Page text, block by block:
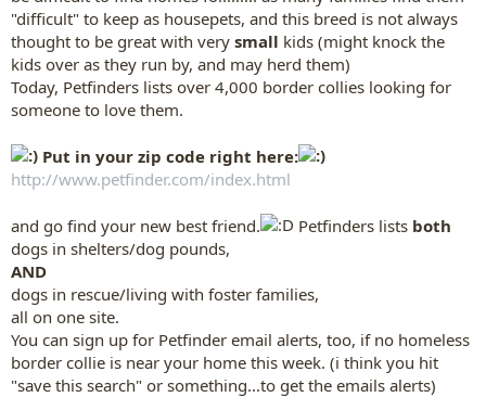
"difficult" to keep as housepets, and this breed is not always
thought to be great with very small kids (might knock the
kids over as they run by, and may herd them)
Today, Petfinders lists over 4,000 border collies looking for
someone to love them.
Put in your zip code right here:
http://www.petfinder.com/index.html
and go find your new best friend. Petfinders lists both
dogs in shelters/dog pounds,
AND
dogs in rescue/living with foster families,
all on one site.
You can sign up for Petfinder email alerts, too, if no homeless
border collie is near your home this week. (i think you hit
"save this search" or something...to get the emails alerts)